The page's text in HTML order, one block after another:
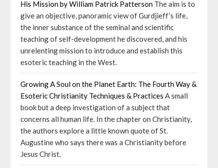
His Mission by William Patrick Patterson The aim is to
give an objective, panoramic view of Gurdjieff’s life,
the inner substance of the seminal and scientific
teaching of self-development he discovered, and his
unrelenting mission to introduce and establish this
esoteric teaching in the West.
Growing A Soul on the Planet Earth: The Fourth Way &
Esoteric Christianity Techniques & Practices A small
book but a deep investigation of a subject that
concerns all human life. In the chapter on Christianity,
the authors explore a little known quote of St.
Augustine who says there was a Christianity before
Jesus Christ.